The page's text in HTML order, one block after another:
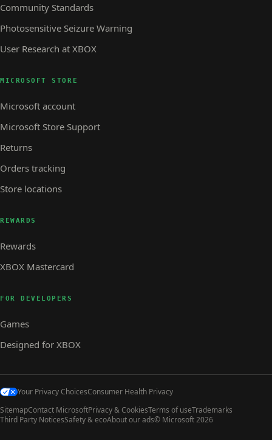
Community Standards
Photosensitive Seizure Warning
User Research at XBOX
MICROSOFT STORE
Microsoft account
Microsoft Store Support
Returns
Orders tracking
Store locations
REWARDS
Rewards
XBOX Mastercard
FOR DEVELOPERS
Games
Designed for XBOX
Your Privacy ChoicesConsumer Health Privacy
SitemapContact MicrosoftPrivacy & CookiesTerms of useTrademarks
Third Party NoticesSafety & ecoAbout our ads© Microsoft 2026